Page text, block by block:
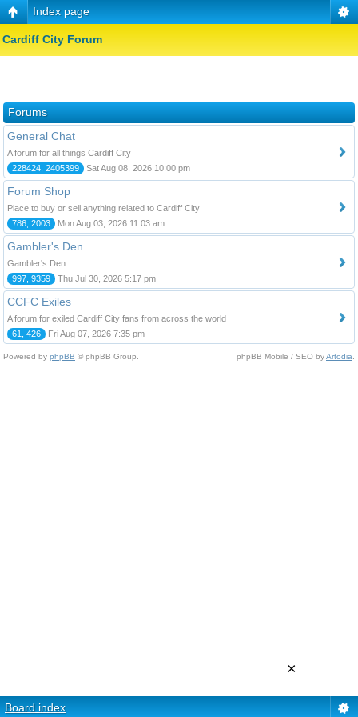
Index page
Cardiff City Forum
Forums
General Chat
A forum for all things Cardiff City
228424, 2405399
Sat Aug 08, 2026 10:00 pm
Forum Shop
Place to buy or sell anything related to Cardiff City
786, 2003
Mon Aug 03, 2026 11:03 am
Gambler's Den
Gambler's Den
997, 9359
Thu Jul 30, 2026 5:17 pm
CCFC Exiles
A forum for exiled Cardiff City fans from across the world
61, 426
Fri Aug 07, 2026 7:35 pm
Powered by phpBB © phpBB Group. phpBB Mobile / SEO byArtodia
Board index
×